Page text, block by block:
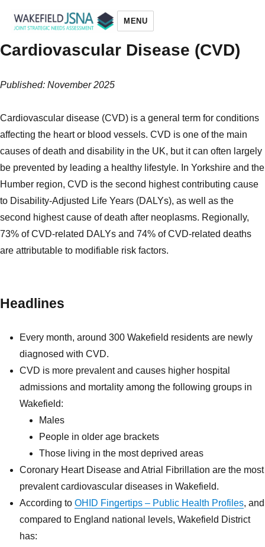
Wakefield JSNA
MENU
Cardiovascular Disease (CVD)
Published: November 2025
Cardiovascular disease (CVD) is a general term for conditions
affecting the heart or blood vessels. CVD is one of the main
causes of death and disability in the UK, but it can often largely
be prevented by leading a healthy lifestyle. In Yorkshire and the
Humber region, CVD is the second highest contributing cause
to Disability-Adjusted Life Years (DALYs), as well as the
second highest cause of death after neoplasms. Regionally,
73% of CVD-related DALYs and 74% of CVD-related deaths
are attributable to modifiable risk factors.
Headlines
Every month, around 300 Wakefield residents are newly
diagnosed with CVD.
CVD is more prevalent and causes higher hospital
admissions and mortality among the following groups in
Wakefield:
Males
People in older age brackets
Those living in the most deprived areas
Coronary Heart Disease and Atrial Fibrillation are the most
prevalent cardiovascular diseases in Wakefield.
According toOHID Fingertips – Public Health Profiles, and
compared to England national levels, Wakefield District
has: